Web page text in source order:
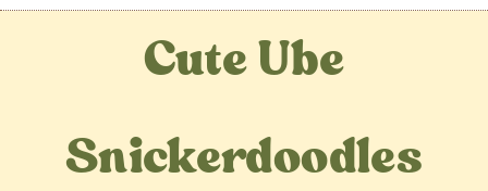
Cute Ube
Snickerdoodles